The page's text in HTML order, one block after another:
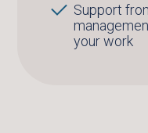
Support
your work